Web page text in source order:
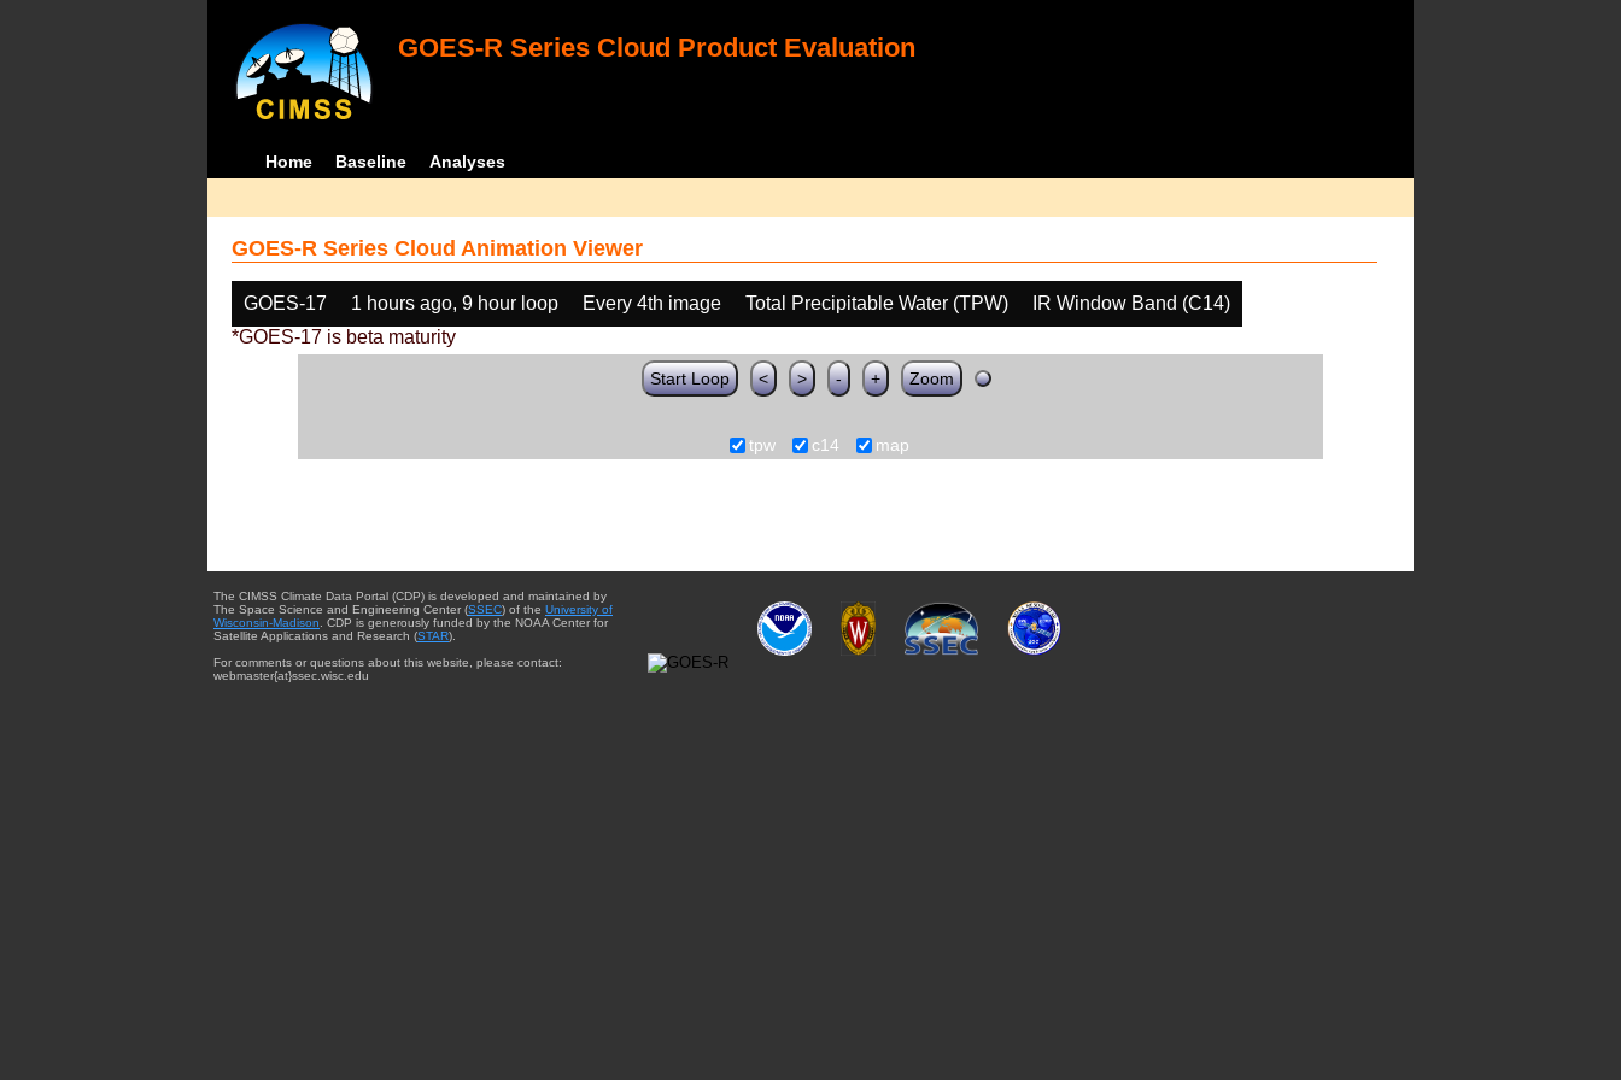
GOES-R Series Cloud Product Evaluation
Home Baseline Analyses
GOES-R Series Cloud Animation Viewer
GOES-17 1 hours ago, 9 hour loop Every 4th image Total Precipitable Water (TPW)
IR Window Band (C14)
*GOES-17 is beta maturity
Start Loop < > - + Zoom
tpw c14 map
The CIMSS Climate Data Portal (CDP) is developed and maintained by
The Space Science and Engineering Center (SSEC) of the University of
Wisconsin-Madison . CDP is generously funded by the NOAA Center for
Satellite Applications and Research (STAR).
For comments or questions about this website, please contact:
webmaster{at}ssec.wisc.edu